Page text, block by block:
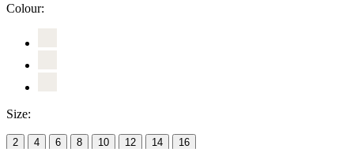
Colour:
Size:
2 4 6 8 10 12 14 16